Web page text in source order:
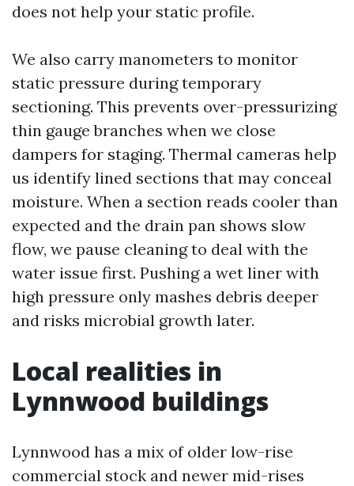
does not help your static profile.
We also carry manometers to monitor
static pressure during temporary
sectioning. This prevents over-pressurizing
thin gauge branches when we close
dampers for staging. Thermal cameras help
us identify lined sections that may conceal
moisture. When a section reads cooler than
expected and the drain pan shows slow
flow, we pause cleaning to deal with the
water issue first. Pushing a wet liner with
high pressure only mashes debris deeper
and risks microbial growth later.
Local realities in
Lynnwood buildings
Lynnwood has a mix of older low-rise
commercial stock and newer mid-rises